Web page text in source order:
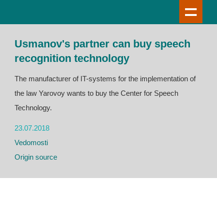
Usmanov's partner can buy speech
recognition technology
The manufacturer of IT-systems for the implementation of
the law Yarovoy wants to buy the Center for Speech
Technology.
23.07.2018
Vedomosti
Origin source